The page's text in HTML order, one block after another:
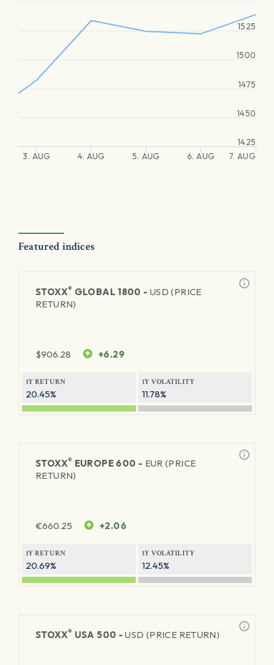
3. AUG 4. AUG 5. AUG 6. AUG 7. AUG
1425
1450
1475
1500
1525
Featured indices
STOXX® GLOBAL 1800 - USD (PRICE
RETURN)
$906.28 +6.29
1Y RETURN
20.45%
1Y VOLATILITY
11.78%
STOXX® EUROPE 600 - EUR (PRICE
RETURN)
€660.25 +2.06
1Y RETURN
20.69%
1Y VOLATILITY
12.45%
STOXX® USA 500 -USD (PRICE RETURN)